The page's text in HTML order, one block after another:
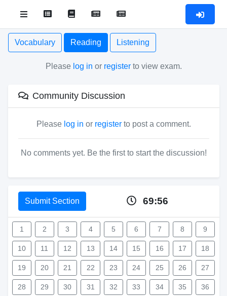
Vocabulary Reading Listening
Please log in or registerto view exam.
Community Discussion
Please log in or registerto post a comment.
No comments yet. Be the first to start the discussion!
Submit Section 69:56
1 2 3 4 5 6 7 8 9
10 11 12 13 14 15 16 17 18
19 20 21 22 23 24 25 26 27
28 29 30 31 32 33 34 35 36